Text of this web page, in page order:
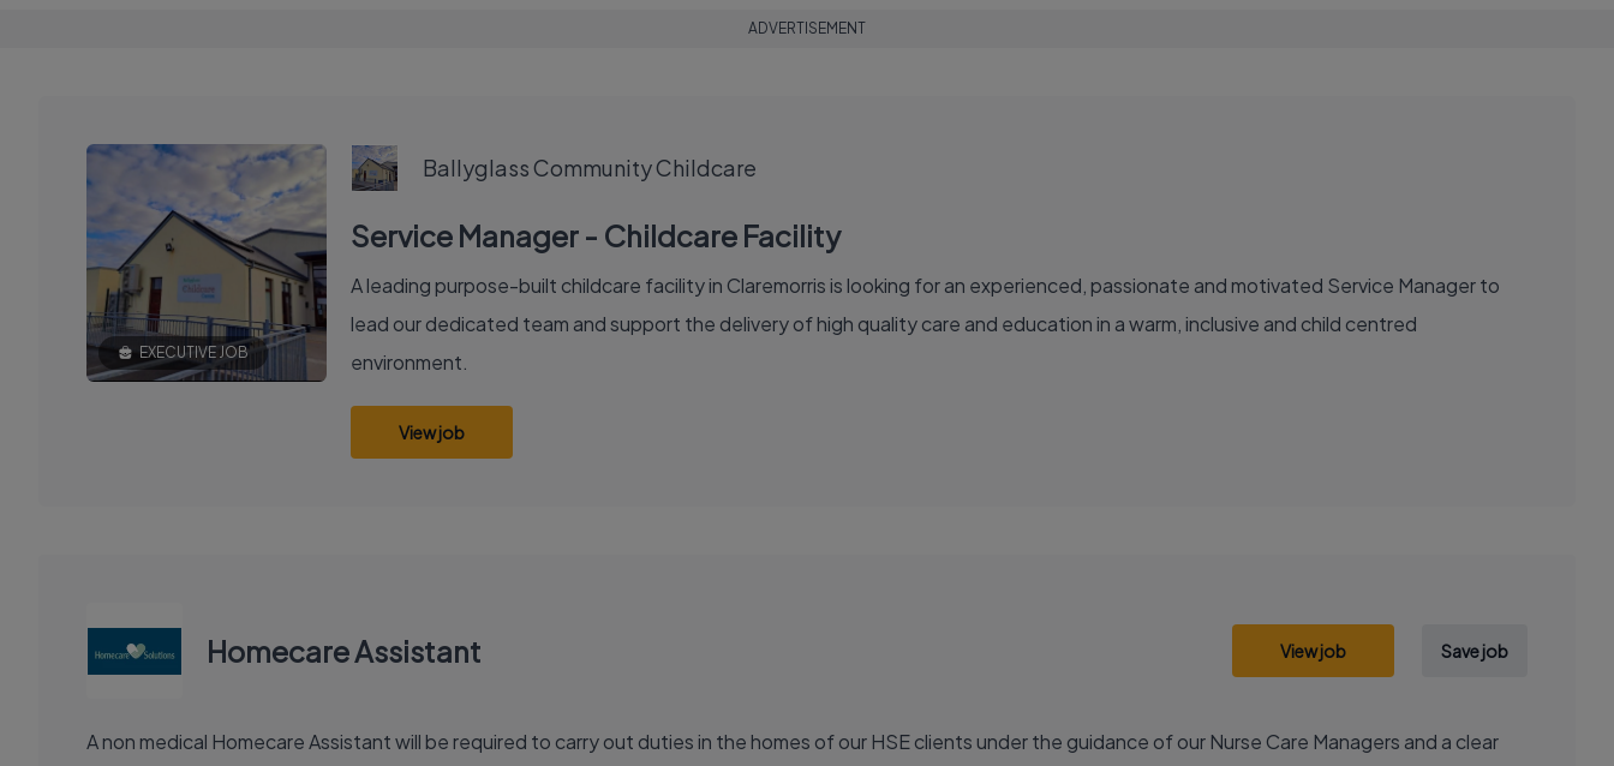
ADVERTISEMENT
EXECUTIVE JOB
Ballyglass Community Childcare
Service Manager - Childcare Facility
A leading purpose-built childcare facility in Claremorris is looking for an experienced, passionate and motivated Service Manager to
lead our dedicated team and support the delivery of high quality care and education in a warm, inclusive and child centred
environment.
View job
Homecare Assistant View job Save job
A non medical Homecare Assistant will be required to carry out duties in the homes of our HSE clients under the guidance of our Nurse Care Managers and a clear